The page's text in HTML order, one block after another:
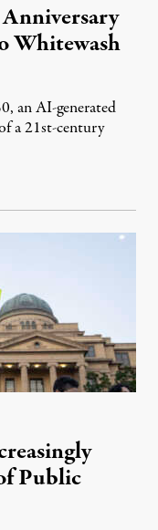
Whitewash
an AI-generated
a 21st-century
Public